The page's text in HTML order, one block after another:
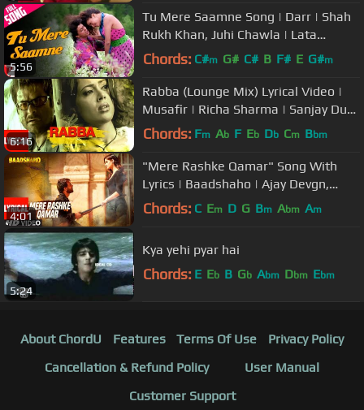
5:56
Tu Mere Saamne Song | Darr | Shah
Rukh Khan, Juhi Chawla | Lata
Mangeshkar, Udit Narayan | Shiv-
Chords: C#m G# C# B F# E G#m
6:16
Rabba (Lounge Mix) Lyrical Video |
Musafir | Richa Sharma | Sanjay Dutt,
Anil Kapoor, Sameera Reddy
Chords: Fm Ab F Eb Db Cm Bbm
4:01
"Mere Rashke Qamar" Song With
Lyrics | Baadshaho | Ajay Devgn,
Ileana, Nusrat & Rahat Fateh Ali
Chords: C Em D G Bm Abm Am
5:24
Kya yehi pyar hai
Chords: E Eb B Gb Abm Dbm Ebm
About ChordU Features Terms Of Use
Privacy Policy
Cancellation & Refund Policy
User Manual
Customer Support